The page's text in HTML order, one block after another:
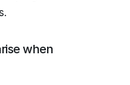
when